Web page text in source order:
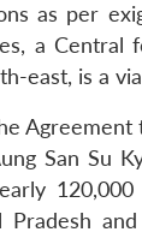
as per
a
east, is a
San Su